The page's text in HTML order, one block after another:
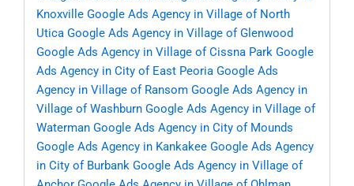
Knoxville Google Ads Agency in Village of North
Utica Google Ads Agency in Village of Glenwood
Google Ads Agency in Village of Cissna Park Google
Ads Agency in City of East Peoria Google Ads
Agency in Village of Ransom Google Ads Agency in
Village of Washburn Google Ads Agency in Village of
Waterman Google Ads Agency in City of Mounds
Google Ads Agency in Kankakee Google Ads Agency
in City of Burbank Google Ads Agency in Village of